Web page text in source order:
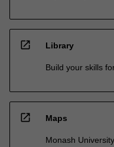
open_in_new Library
Build your skills
open_in_new Maps
Monash